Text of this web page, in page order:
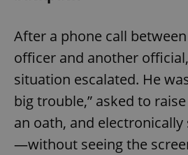
After a phone call
officer and another
situation escalated. He
big trouble,” asked to
an oath, and
—without seeing the